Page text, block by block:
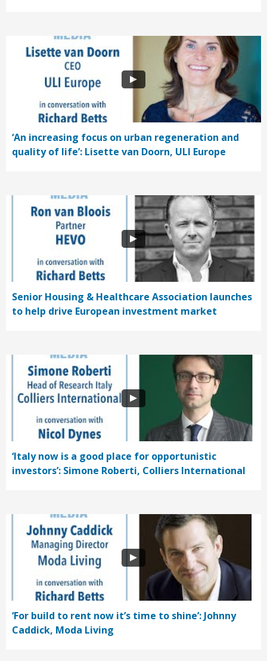
‘An increasing focus on urban regeneration and
quality of life’: Lisette van Doorn, ULI Europe
Senior Housing & Healthcare Association launches
to help drive European investment market
‘Italy now is a good place for opportunistic
investors’: Simone Roberti, Colliers International
‘For build to rent now it’s time to shine’: Johnny
Caddick, Moda Living